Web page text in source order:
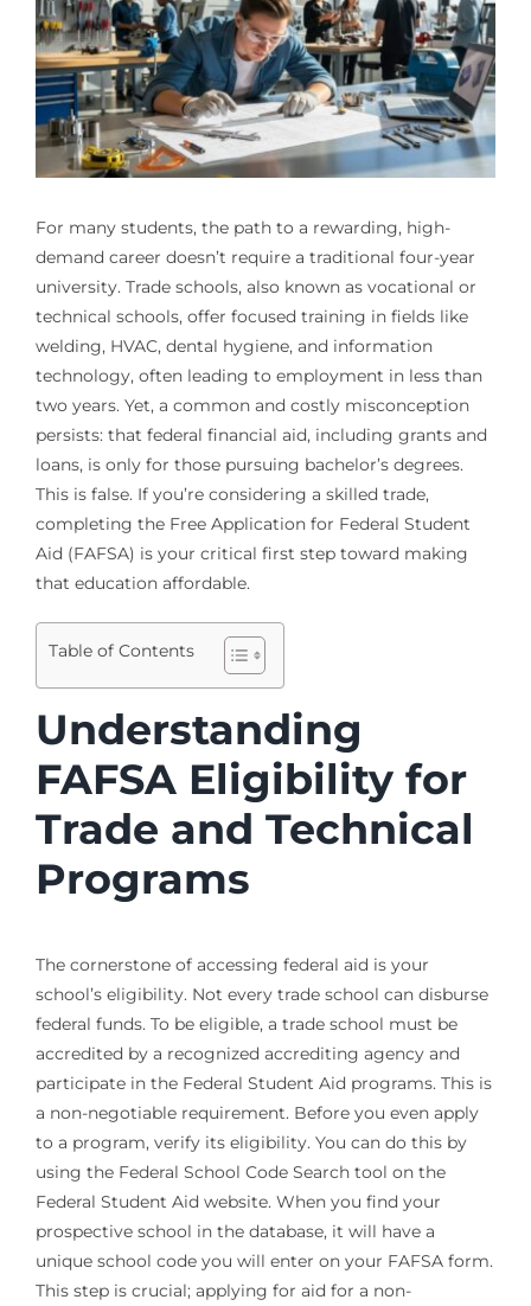
For many students, the path to a rewarding, high-
demand career doesn’t require a traditional four-year
university. Trade schools, also known as vocational or
technical schools, offer focused training in fields like
welding, HVAC, dental hygiene, and information
technology, often leading to employment in less than
two years. Yet, a common and costly misconception
persists: that federal financial aid, including grants and
loans, is only for those pursuing bachelor’s degrees.
This is false. If you’re considering a skilled trade,
completing the Free Application for Federal Student
Aid (FAFSA) is your critical first step toward making
that education affordable.
Table of Contents
Understanding
FAFSA Eligibility for
Trade and Technical
Programs
The cornerstone of accessing federal aid is your
school’s eligibility. Not every trade school can disburse
federal funds. To be eligible, a trade school must be
accredited by a recognized accrediting agency and
participate in the Federal Student Aid programs. This is
a non-negotiable requirement. Before you even apply
to a program, verify its eligibility. You can do this by
using the Federal School Code Search tool on the
Federal Student Aid website. When you find your
prospective school in the database, it will have a
unique school code you will enter on your FAFSA form.
This step is crucial; applying for aid for a non-